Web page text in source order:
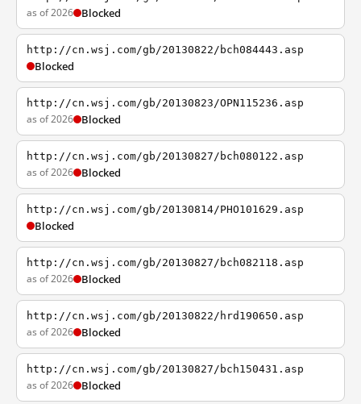
as of 2026 Blocked
http://cn.wsj.com/gb/20130822/bch084443.asp
Blocked
http://cn.wsj.com/gb/20130823/OPN115236.asp
as of 2026 Blocked
http://cn.wsj.com/gb/20130827/bch080122.asp
as of 2026 Blocked
http://cn.wsj.com/gb/20130814/PHO101629.asp
Blocked
http://cn.wsj.com/gb/20130827/bch082118.asp
as of 2026 Blocked
http://cn.wsj.com/gb/20130822/hrd190650.asp
as of 2026 Blocked
http://cn.wsj.com/gb/20130827/bch150431.asp
as of 2026 Blocked